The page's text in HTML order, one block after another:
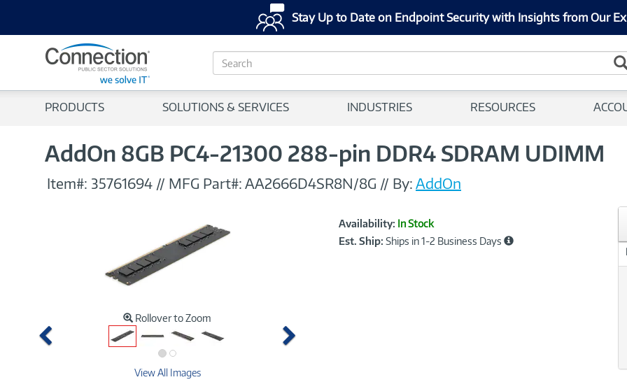
Stay Up to Date on Endpoint Security with Insights from Our
S
e
c
PRODUCTS SOLUTIONS & SERVICES INDUSTRIES RESOURCES
AddOn 8GB PC4-21300 288-pin DDR4 SDRAM UDIMM
Item#: 35761694 // MFG Part#:AA2666D4SR8N/8G // By:AddOn
Rollover to Zoom
Previous Next
View All Images
Product
Information
Availability: In Stock
Est. Ship: Ships in 1-2 Business Days